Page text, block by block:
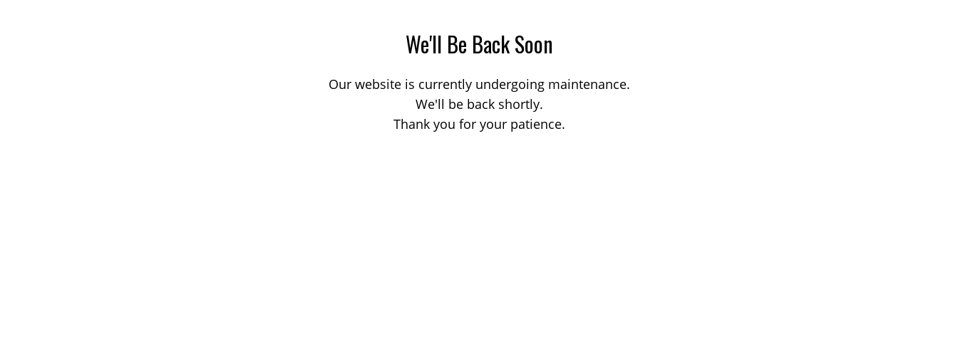
We'll Be Back Soon
Our website is currently undergoing maintenance.
We'll be back shortly.
Thank you for your patience.